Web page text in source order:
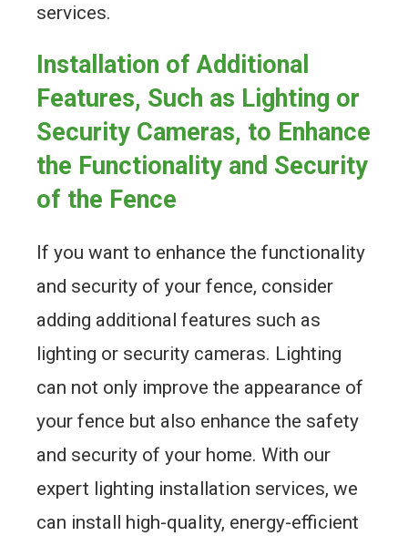
services.
Installation of Additional
Features, Such as Lighting or
Security Cameras, to Enhance
the Functionality and Security
of the Fence
If you want to enhance the functionality
and security of your fence, consider
adding additional features such as
lighting or security cameras. Lighting
can not only improve the appearance of
your fence but also enhance the safety
and security of your home. With our
expert lighting installation services, we
can install high-quality, energy-efficient